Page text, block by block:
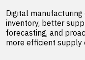
Digital
inventory, better
forecasting, and
more efficient supply